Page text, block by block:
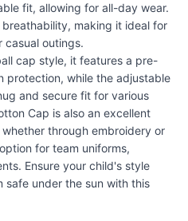
fit, allowing for all-day wear.
making it ideal for
casual outings.
cap style, it features a pre-
protection, while the adjustable
and secure fit for various
Cap is also an excellent
through embroidery or
for team uniforms,
Ensure your child's style
safe under the sun with this